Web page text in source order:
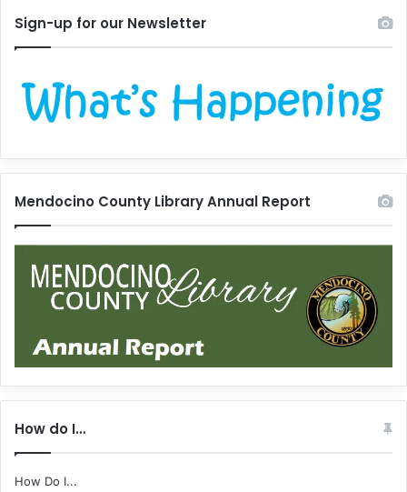
Sign-up for our Newsletter
Mendocino County Library Annual Report
How do I…
How Do I...